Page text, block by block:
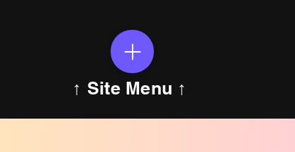
↑ Site Menu ↑